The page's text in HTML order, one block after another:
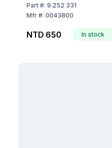
Part#: 9.252 331
Mfr#: 0043800
NTD 650 In stock